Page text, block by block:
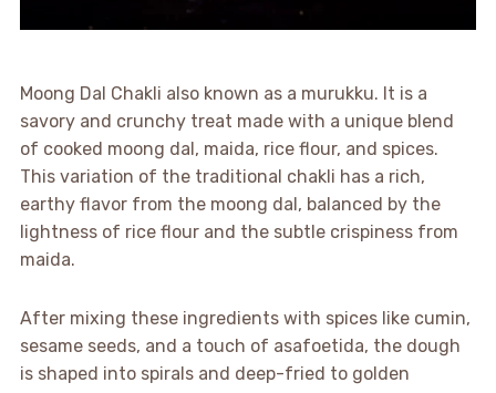
Moong Dal Chakli also known as a murukku. It is a
savory and crunchy treat made with a unique blend
of cooked moong dal, maida, rice flour, and spices.
This variation of the traditional chakli has a rich,
earthy flavor from the moong dal, balanced by the
lightness of rice flour and the subtle crispiness from
maida.
After mixing these ingredients with spices like cumin,
sesame seeds, and a touch of asafoetida, the dough
is shaped into spirals and deep-fried to golden